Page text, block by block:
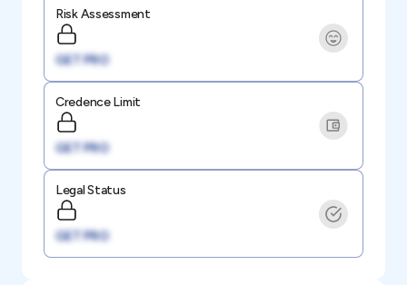
Risk Assessment
GET PRO
Credence Limit
GET PRO
Legal Status
GET PRO